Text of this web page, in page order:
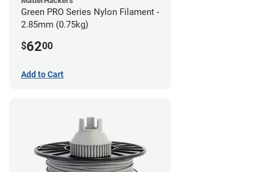
Green PRO Series Nylon Filament -
2.85mm (0.75kg)
$6200
Add to Cart